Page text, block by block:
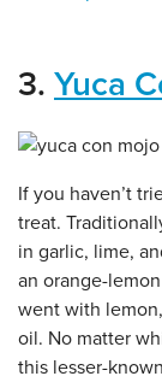
3. Yuca
If you haven’t
treat.
in garlic, lime,
an orange-
went with
oil. No matter
this lesser-